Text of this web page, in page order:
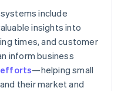
include
insights into
times, and customer
inform business
—helping small
their market and